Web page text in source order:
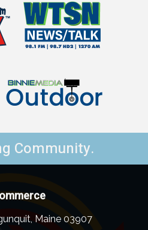
Community.
Maine 03907